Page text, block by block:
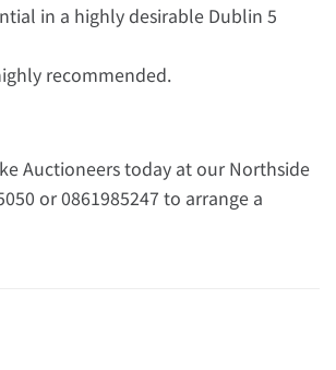
in a highly desirable Dublin 5
recommended.
Auctioneers today at our Northside
or 0861985247 to arrange a